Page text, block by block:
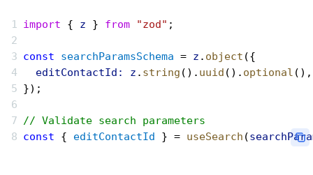
import { z } from "zod" ;
const searchParamsSchema = z . object ({
  editContactId:
z . string (). uuid (). optional (),
});
// Validate search parameters
const { editContactId } = useSearch (